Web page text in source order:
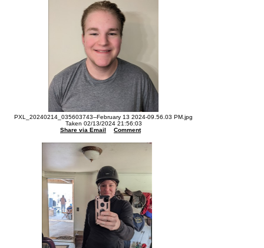
PXL_20240214_035603743--February 13 2024-09.56.03 PM.jpg
Taken 02/13/2024 21:56:03
Share via Email
Comment